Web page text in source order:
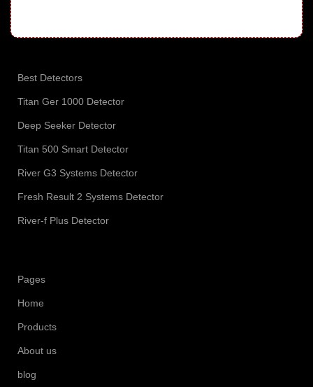
Best Detectors
Titan Ger 1000 Detector
Deep Seeker Detector
Titan 500 Smart Detector
River G3 Systems Detector
Fresh Result 2 Systems Detector
River-f Plus Detector
Pages
Home
Products
About us
blog